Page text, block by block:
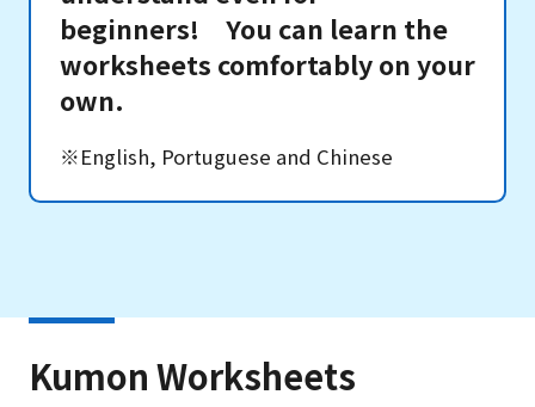
beginners! You can learn the
worksheets comfortably on your
own.
※English, Portuguese and Chinese
Kumon Worksheets